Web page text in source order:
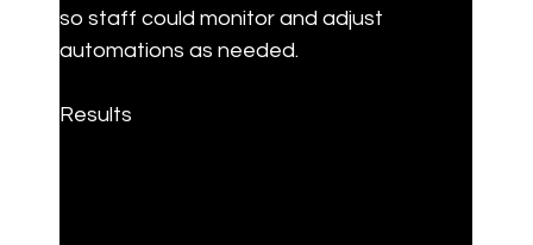
so staff could monitor and adjust
automations as needed.
Results